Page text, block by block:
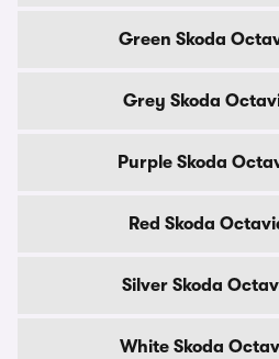
Green Skoda
Grey Skoda
Purple Skoda
Red Skoda
Silver Skoda
White Skoda